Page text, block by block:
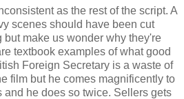
as the rest of the script. A
scenes should have been cut
but make us wonder why they're
textbook examples of what good
Foreign Secretary is a waste of
film but he comes magnificently to
and he does so twice. Sellers gets